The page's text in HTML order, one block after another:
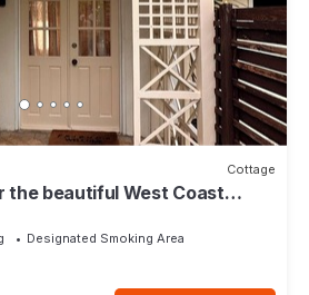
Cottage
the beautiful West Coast
Designated Smoking Area